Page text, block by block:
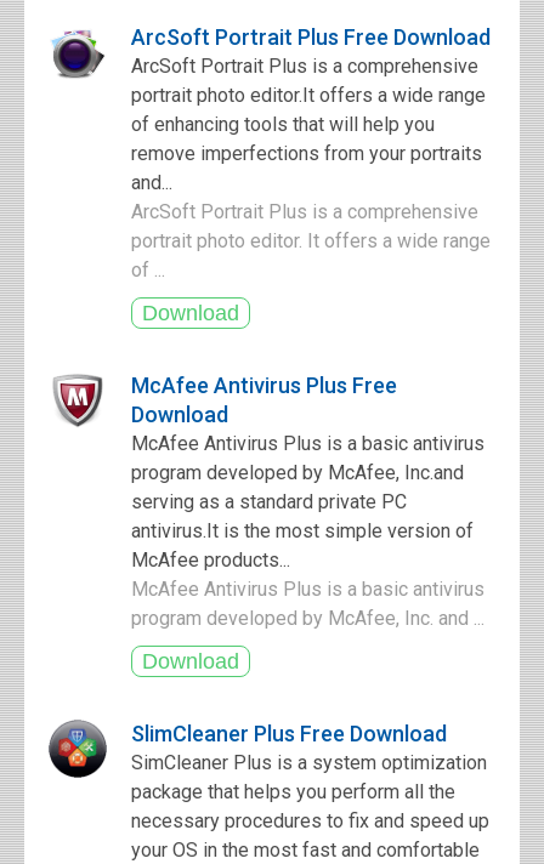
ArcSoft Portrait Plus Free Download
ArcSoft Portrait Plus is a comprehensive
portrait photo editor.It offers a wide range
of enhancing tools that will help you
remove imperfections from your portraits
and...
ArcSoft Portrait Plus is a comprehensive
portrait photo editor. It offers a wide range
of ...
McAfee Antivirus Plus Free
Download
McAfee Antivirus Plus is a basic antivirus
program developed by McAfee, Inc.and
serving as a standard private PC
antivirus.It is the most simple version of
McAfee products...
McAfee Antivirus Plus is a basic antivirus
program developed by McAfee, Inc. and ...
SlimCleaner Plus Free Download
SimCleaner Plus is a system optimization
package that helps you perform all the
necessary procedures to fix and speed up
your OS in the most fast and comfortable